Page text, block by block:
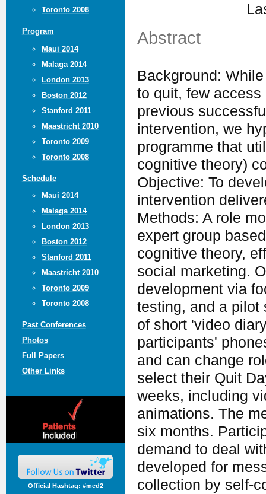
Toronto 2008
Program
Maui 2014
Malaga 2014
London 2013
Boston 2012
Stanford 2011
Maastricht 2010
Toronto 2009
Toronto 2008
Schedule
Maui 2014
Malaga 2014
London 2013
Boston 2012
Stanford 2011
Maastricht 2010
Toronto 2009
Toronto 2008
Past Conferences
Photos
Full Papers
Other Links
Official Hashtag: #med2
Abstract
Background:
to quit, few
previous
intervention, we
programme that
cognitive theory)
Objective: To
intervention
Methods: A role
expert group
cognitive theory,
social marketing.
development via
testing, and a pilot
of short 'video
participants'
and can change
select their Quit
weeks, including
animations. The
six months.
demand to deal
developed for
collection by self-